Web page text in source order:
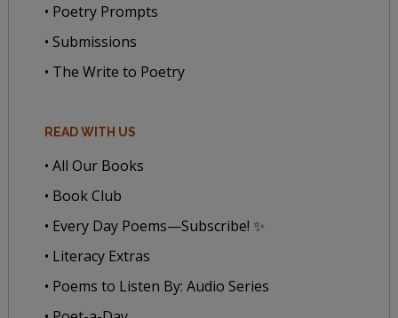
• Poetry Prompts
• Submissions
• The Write to Poetry
READ WITH US
• All Our Books
• Book Club
• Every Day Poems—Subscribe! ✨
• Literacy Extras
• Poems to Listen By: Audio Series